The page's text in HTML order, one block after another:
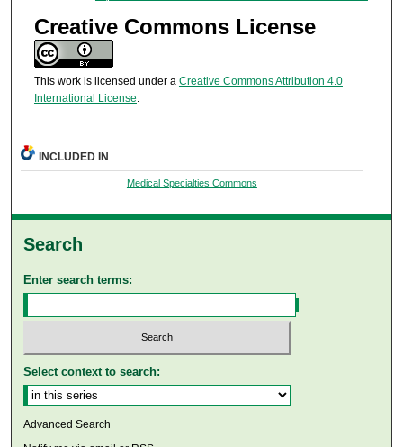
Creative Commons License
This work is licensed under a Creative Commons Attribution 4.0
International License.
INCLUDED IN
Medical Specialties Commons
Search
Enter search terms:
Select context to search:
Advanced Search